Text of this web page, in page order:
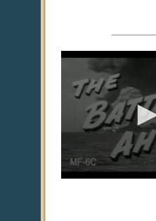
0
minutes,
seconds